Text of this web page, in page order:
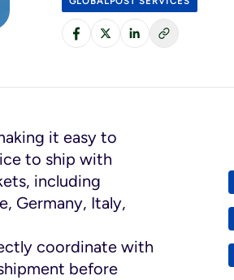
it easy to
to ship with
including
Germany, Italy,
coordinate with
before